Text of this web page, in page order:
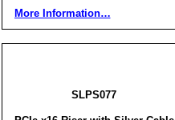
More Information…
SLPS077